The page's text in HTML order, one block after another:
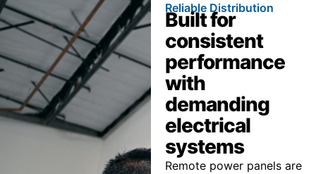
Reliable Distribution
Built for
consistent
performance
with
demanding
electrical
systems
Remote power panels are